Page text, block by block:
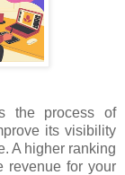
the process of
its visibility
A higher ranking
revenue for your